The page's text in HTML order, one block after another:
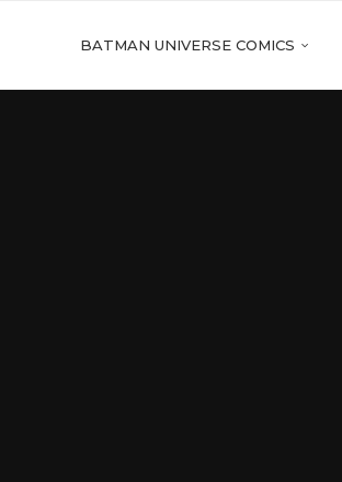
BATMAN UNIVERSE COMICS